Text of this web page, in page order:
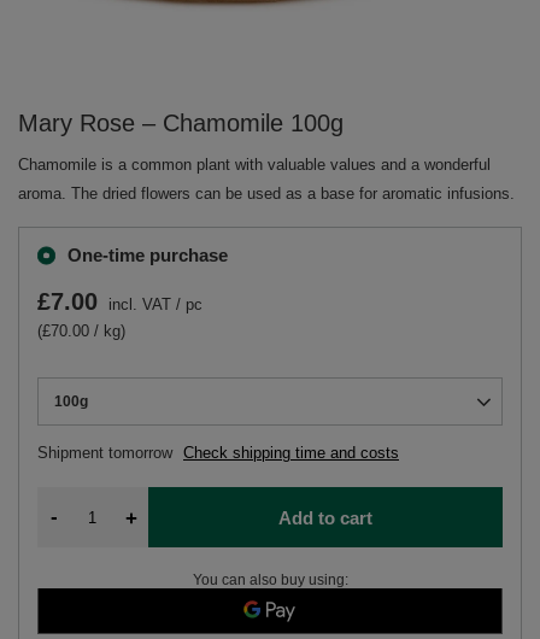
Mary Rose – Chamomile 100g
Chamomile is a common plant with valuable values and a wonderful
aroma. The dried flowers can be used as a base for aromatic infusions.
One-time purchase
100g
Shipment tomorrow Check shipping time and costs
£7.00 incl. VAT / pc
(£70.00 / kg)
- + Add to cart
You can also buy using: